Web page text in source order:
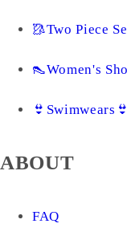
🥻Two Piece
👠Women's
👙Swimwears👙
ABOUT
FAQ